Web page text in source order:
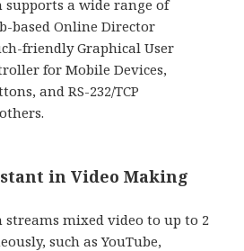
supports a wide range of
based Online Director
friendly Graphical User
for Mobile Devices,
and RS-232/TCP
in Video Making
streams mixed video to up to 2
such as YouTube,